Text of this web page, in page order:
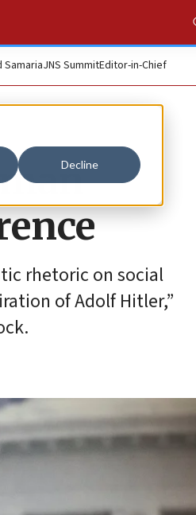
Decline
SamariaJNS SummitEditor-in-Chief
rhetoric on social
of Adolf Hitler,”